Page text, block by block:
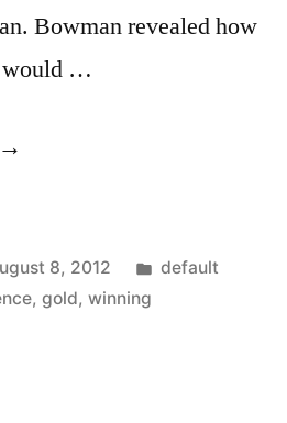
Bowman revealed how
would …
“The
Gold,
8, 2012
Posted
default
, gold, winning